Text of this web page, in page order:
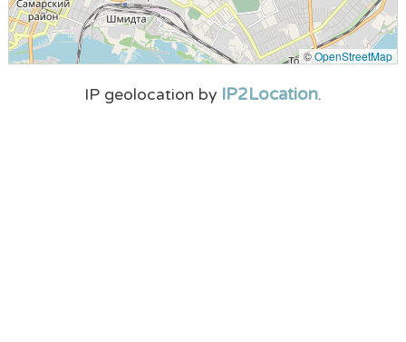
©OpenStreetMap
IP geolocation by IP2Location.